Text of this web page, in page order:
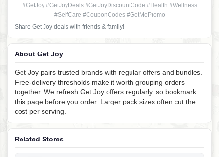
#GetJoy #GetJoyDeals #GetJoyDiscountCode #Health #Wellness
#SelfCare #CouponCodes #GetMePromo
Share Get Joy deals with friends & family!
About Get Joy
Get Joy pairs trusted brands with regular offers and bundles.
Free-delivery thresholds make it worth grouping orders
together. We refresh Get Joy offers regularly, so bookmark
this page before you order. Larger pack sizes often cut the
cost per serving.
Related Stores